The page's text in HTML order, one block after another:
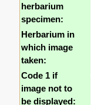
herbarium
specimen:
Herbarium in
which image
taken:
Code 1 if
image not to
be displayed: